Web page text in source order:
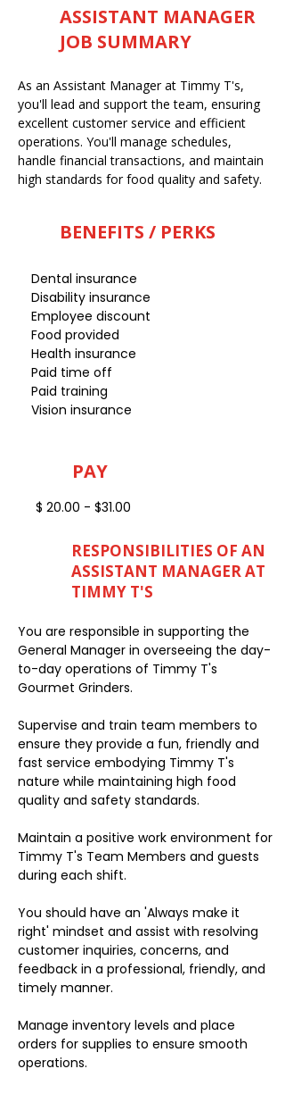
ASSISTANT MANAGER
JOB SUMMARY
As an Assistant Manager at Timmy T's,
you'll lead and support the team, ensuring
excellent customer service and efficient
operations. You'll manage schedules,
handle financial transactions, and maintain
high standards for food quality and safety.
BENEFITS / PERKS
Dental insurance
Disability insurance
Employee discount
Food provided
Health insurance
Paid time off
Paid training
Vision insurance
PAY
$ 20.00 - $31.00
RESPONSIBILITIES OF AN
ASSISTANT MANAGER AT
TIMMY T'S
You are responsible in supporting the
General Manager in overseeing the day-
to-day operations of Timmy T's
Gourmet Grinders.
Supervise and train team members to
ensure they provide a fun, friendly and
fast service embodying Timmy T's
nature while maintaining high food
quality and safety standards.
Maintain a positive work environment for
Timmy T's Team Members and guests
during each shift.
You should have an 'Always make it
right' mindset and assist with resolving
customer inquiries, concerns, and
feedback in a professional, friendly, and
timely manner.
Manage inventory levels and place
orders for supplies to ensure smooth
operations.